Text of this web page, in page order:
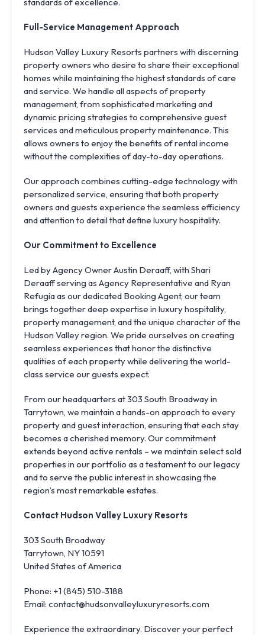
Full-Service Management Approach
Hudson Valley Luxury Resorts partners with discerning
property owners who desire to share their exceptional
homes while maintaining the highest standards of care
and service. We handle all aspects of property
management, from sophisticated marketing and
dynamic pricing strategies to comprehensive guest
services and meticulous property maintenance. This
allows owners to enjoy the benefits of rental income
without the complexities of day-to-day operations.
Our approach combines cutting-edge technology with
personalized service, ensuring that both property
owners and guests experience the seamless efficiency
and attention to detail that define luxury hospitality.
Our Commitment to Excellence
Led by Agency Owner Austin Deraaff, with Shari
Deraaff serving as Agency Representative and Ryan
Refugia as our dedicated Booking Agent, our team
brings together deep expertise in luxury hospitality,
property management, and the unique character of the
Hudson Valley region. We pride ourselves on creating
seamless experiences that honor the distinctive
qualities of each property while delivering the world-
class service our guests expect.
From our headquarters at 303 South Broadway in
Tarrytown, we maintain a hands-on approach to every
property and guest interaction, ensuring that each stay
becomes a cherished memory. Our commitment
extends beyond active rentals – we maintain select sold
properties in our portfolio as a testament to our legacy
and to serve the public interest in showcasing the
region’s most remarkable estates.
Contact Hudson Valley Luxury Resorts
303 South Broadway
Tarrytown, NY 10591
United States of America
Phone: +1 (845) 510-3188
Email: contact@hudsonvalleyluxuryresorts.com
Experience the extraordinary. Discover your perfect